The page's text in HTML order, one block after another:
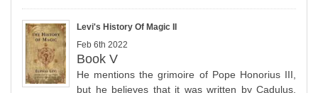
Levi's History Of Magic II
Feb 6th 2022
Book V
He mentions the grimoire of Pope Honorius III,
but he believes that it was written by Cadulus,